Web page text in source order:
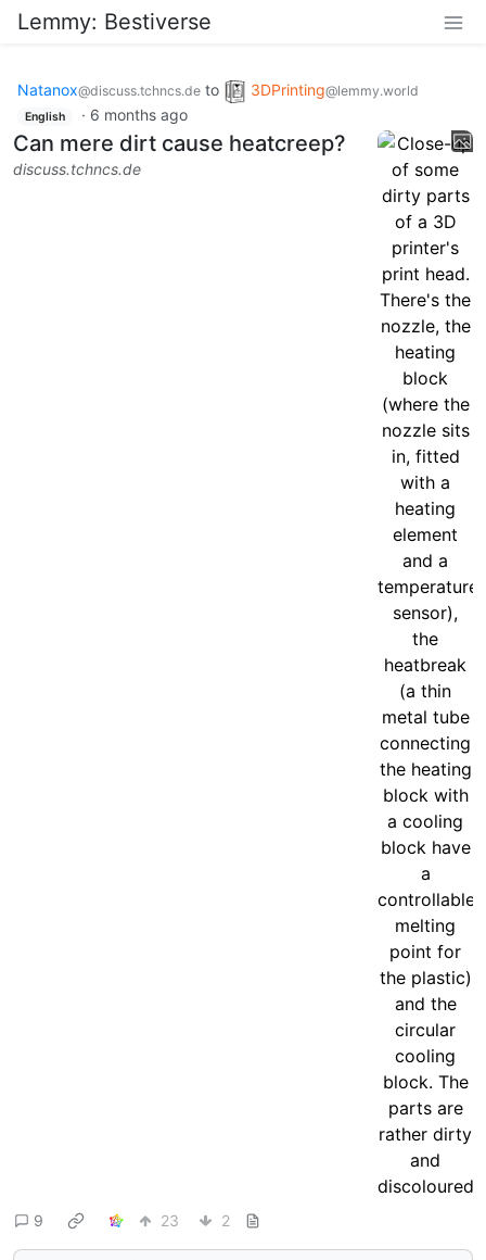
Lemmy: Bestiverse
Natanox@discuss.tchncs.de to 3DPrinting@lemmy.world
English · 6 months ago
Can mere dirt cause heatcreep?
discuss.tchncs.de
9 23 2